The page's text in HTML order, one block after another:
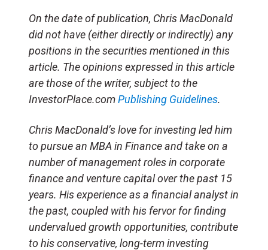
On the date of publication, Chris MacDonald
did not have (either directly or indirectly) any
positions in the securities mentioned in this
article. The opinions expressed in this article
are those of the writer, subject to the
InvestorPlace.comPublishing Guidelines.
Chris MacDonald’s love for investing led him
to pursue an MBA in Finance and take on a
number of management roles in corporate
finance and venture capital over the past 15
years. His experience as a financial analyst in
the past, coupled with his fervor for finding
undervalued growth opportunities, contribute
to his conservative, long-term investing